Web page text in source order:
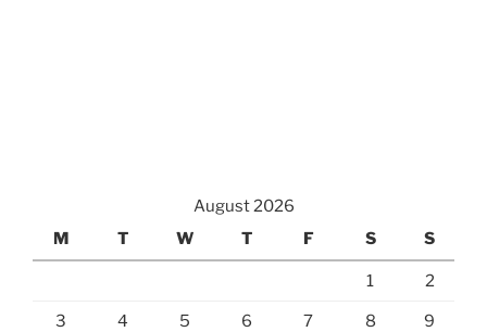
August 2026
M
T W T F S S
1 2
3 4 5 6 7 8 9